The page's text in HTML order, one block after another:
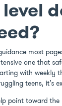
most
one that
with weekly
teens, it’s
point toward the